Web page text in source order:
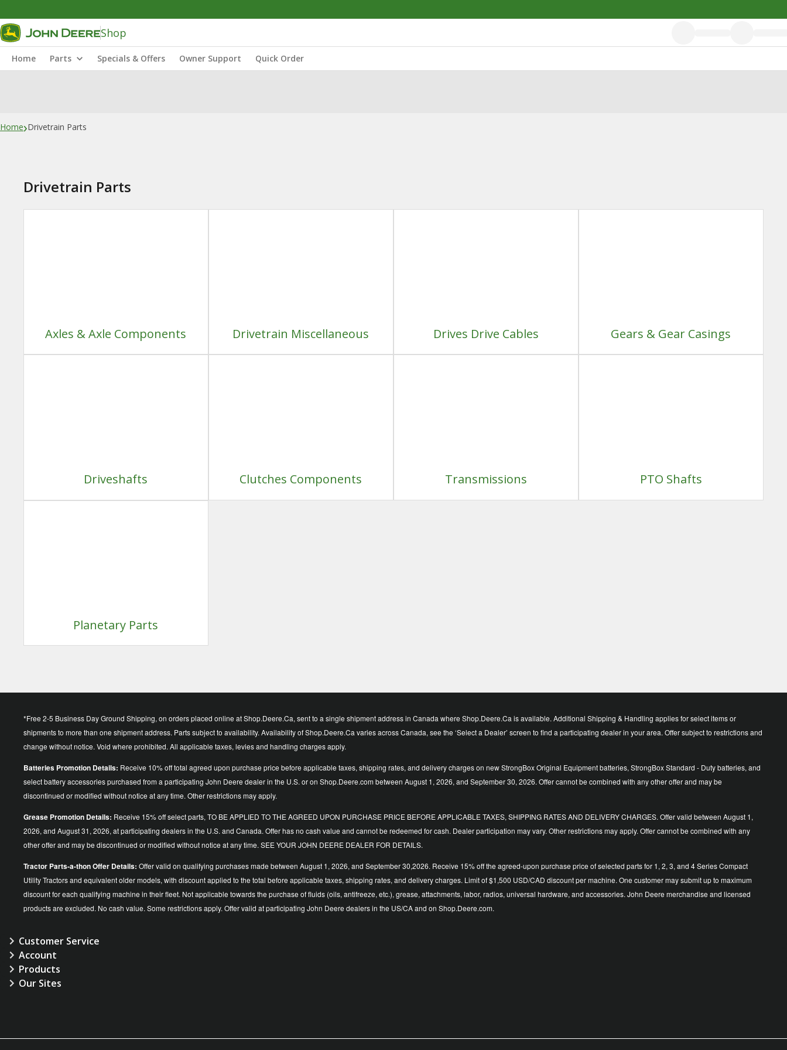
Shop
Home Parts Specials & Offers Owner Support Quick Order
Home›Drivetrain Parts
Drivetrain Parts
Axles & Axle Components Drivetrain Miscellaneous Drives Drive Cables Gears & Gear Casings
Driveshafts Clutches Components Transmissions PTO Shafts
Planetary Parts
*Free 2-5 Business Day Ground Shipping, on orders placed online at Shop.Deere.Ca, sent to a single shipment address in Canada where Shop.Deere.Ca is available. Additional Shipping & Handling applies for select items or
shipments to more than one shipment address. Parts subject to availability. Availability of Shop.Deere.Ca varies across Canada, see the ‘Select a Dealer’ screen to find a participating dealer in your area. Offer subject to restrictions and
change without notice. Void where prohibited. All applicable taxes, levies and handling charges apply.
Batteries Promotion Details: Receive 10% off total agreed upon purchase price before applicable taxes, shipping rates, and delivery charges on new StrongBox Original Equipment batteries, StrongBox Standard - Duty batteries, and
select battery accessories purchased from a participating John Deere dealer in the U.S. or on Shop.Deere.com between August 1, 2026, and September 30, 2026. Offer cannot be combined with any other offer and may be
discontinued or modified without notice at any time. Other restrictions may apply.
Grease Promotion Details: Receive 15% off select parts, TO BE APPLIED TO THE AGREED UPON PURCHASE PRICE BEFORE APPLICABLE TAXES, SHIPPING RATES AND DELIVERY CHARGES. Offer valid between August 1,
2026, and August 31, 2026, at participating dealers in the U.S. and Canada. Offer has no cash value and cannot be redeemed for cash. Dealer participation may vary. Other restrictions may apply. Offer cannot be combined with any
other offer and may be discontinued or modified without notice at any time. SEE YOUR JOHN DEERE DEALER FOR DETAILS.
Tractor Parts-a-thon Offer Details: Offer valid on qualifying purchases made between August 1, 2026, and September 30,2026. Receive 15% off the agreed-upon purchase price of selected parts for 1, 2, 3, and 4 Series Compact
Utility Tractors and equivalent older models, with discount applied to the total before applicable taxes, shipping rates, and delivery charges. Limit of $1,500 USD/CAD discount per machine. One customer may submit up to maximum
discount for each qualifying machine in their fleet. Not applicable towards the purchase of fluids (oils, antifreeze, etc.), grease, attachments, labor, radios, universal hardware, and accessories. John Deere merchandise and licensed
products are excluded. No cash value. Some restrictions apply. Offer valid at participating John Deere dealers in the US/CA and on Shop.Deere.com.
Customer Service
Account
Products
Our Sites